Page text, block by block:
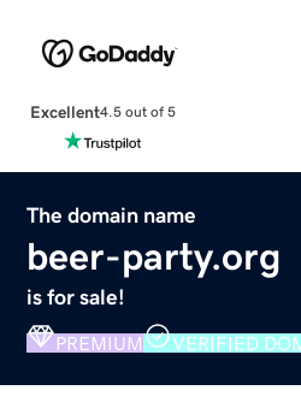
Excellent4.5 out of 5
The domain name
beer-party.org
is for sale!
PREMIUM VERIFIED